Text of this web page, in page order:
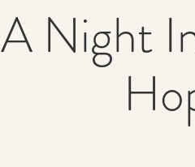
A Night